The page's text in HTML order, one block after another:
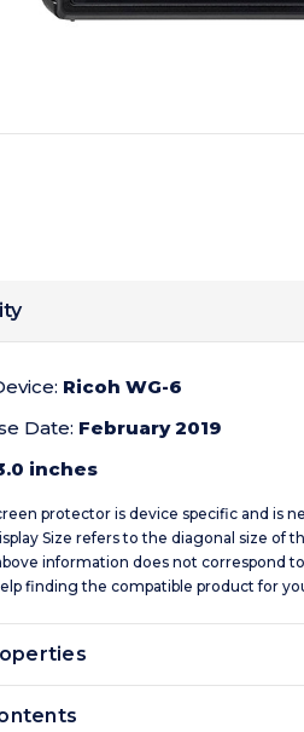
: Ricoh WG-6
Date: February 2019
inches
protector is device specific and is
Size refers to the diagonal size of
information does not correspond
finding the compatible product for